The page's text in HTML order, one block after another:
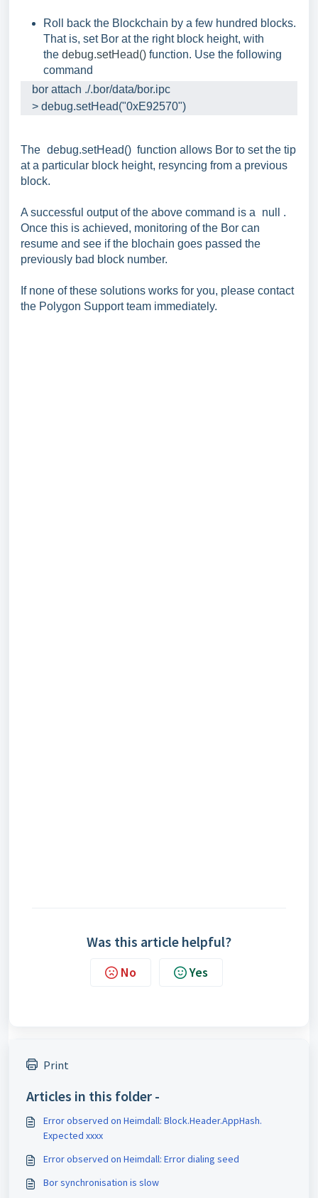
Roll back the Blockchain by a few hundred blocks.
That is, set Bor at the right block height, with
the debug.setHead() function. Use the following
command
bor attach ./.bor/data/bor.ipc
> debug.setHead("0xE92570")
The debug.setHead() function allows Bor to set the tip
at a particular block height, resyncing from a previous
block.
A successful output of the above command is a null
.
Once this is achieved, monitoring of the Bor can
resume and see if the blochain goes passed the
previously bad block number.
If none of these solutions works for you, please contact
the Polygon Support team immediately.
Was this article helpful?
No Yes
Print
Articles in this folder -
Error observed on Heimdall: Block.Header.AppHash.
Expected xxxx
Error observed on Heimdall: Error dialing seed
Bor synchronisation is slow